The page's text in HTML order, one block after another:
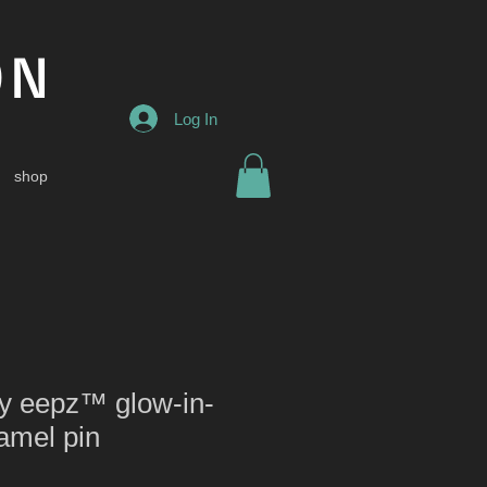
Log In
shop
eepz™ glow-in-
pin